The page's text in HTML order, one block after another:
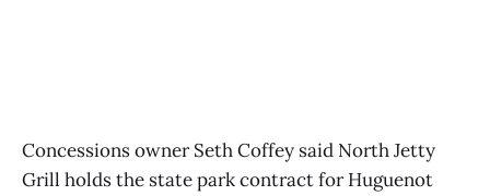
Concessions owner Seth Coffey said North Jetty
Grill holds the state park contract for Huguenot